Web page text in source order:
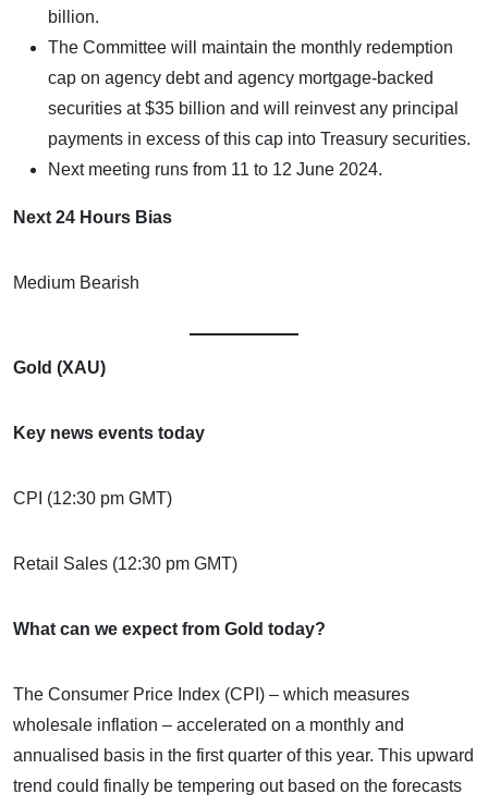
billion.
The Committee will maintain the monthly redemption
cap on agency debt and agency mortgage-backed
securities at $35 billion and will reinvest any principal
payments in excess of this cap into Treasury securities.
Next meeting runs from 11 to 12 June 2024.
Next 24 Hours Bias
Medium Bearish
Gold (XAU)
Key news events today
CPI (12:30 pm GMT)
Retail Sales (12:30 pm GMT)
What can we expect from Gold today?
The Consumer Price Index (CPI) – which measures
wholesale inflation – accelerated on a monthly and
annualised basis in the first quarter of this year. This upward
trend could finally be tempering out based on the forecasts